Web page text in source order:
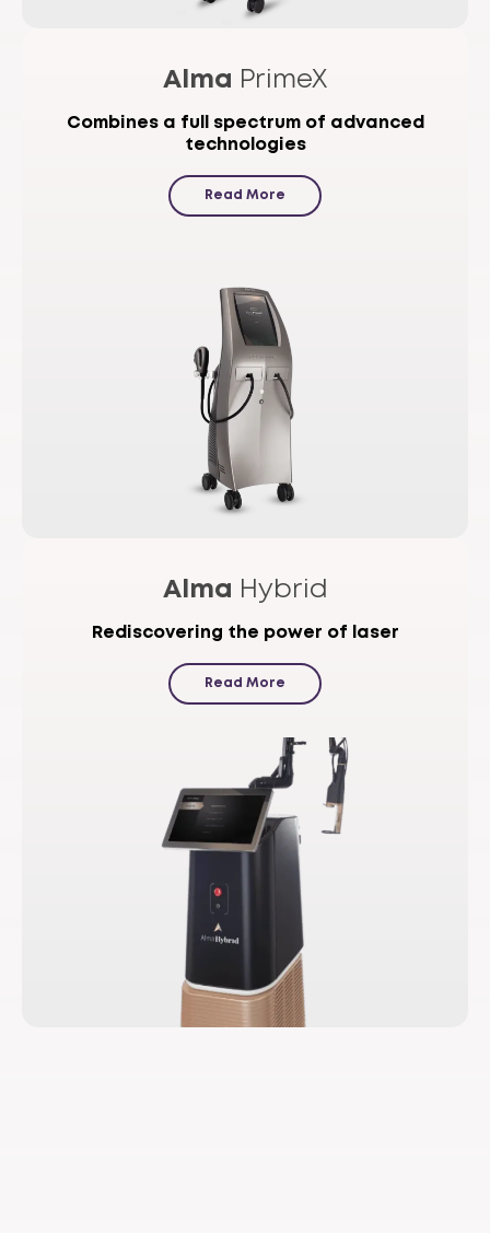
Alma PrimeX
Combines a full spectrum of advanced
technologies
Read More
Alma Hybrid
Rediscovering the power of laser
Read More